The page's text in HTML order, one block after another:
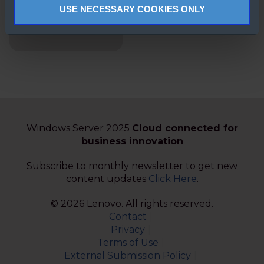
USE NECESSARY COOKIES ONLY
Stack HCI
Solutions,
Simplified.
Windows Server 2025 Cloud connected for
business innovation
Subscribe to monthly newsletter to get new
content updates Click Here.
© 2026 Lenovo. All rights reserved.
Contact
Privacy
Terms of Use
External Submission Policy